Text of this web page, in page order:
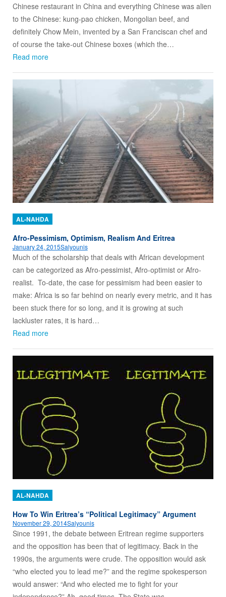
Chinese restaurant in China and everything Chinese was alien
to the Chinese: kung-pao chicken, Mongolian beef, and
definitely Chow Mein, invented by a San Franciscan chef and
of course the take-out Chinese boxes (which the…
Read more
AL-NAHDA
Afro-Pessimism, Optimism, Realism And Eritrea
January 24, 2015Salyounis
Much of the scholarship that deals with African development
can be categorized as Afro-pessimist, Afro-optimist or Afro-
realist. To-date, the case for pessimism had been easier to
make: Africa is so far behind on nearly every metric, and it has
been stuck there for so long, and it is growing at such
lackluster rates, it is hard…
Read more
AL-NAHDA
How To Win Eritrea’s “Political Legitimacy” Argument
November 29, 2014Salyounis
Since 1991, the debate between Eritrean regime supporters
and the opposition has been that of legitimacy. Back in the
1990s, the arguments were crude. The opposition would ask
“who elected you to lead me?” and the regime spokesperson
would answer: “And who elected me to fight for your